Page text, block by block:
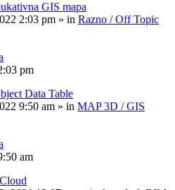
GIS mapa
2:03 pm » in Razno / Off Topic
pm
Data Table
9:50 am » in MAP 3D / GIS
am